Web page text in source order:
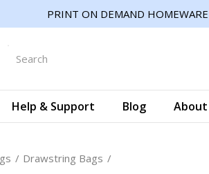
PRINT ON DEMAND
Help & Support Blog About
Drawstring Bags